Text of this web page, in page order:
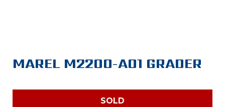
MAREL M2200-A01 GRADER
SOLD